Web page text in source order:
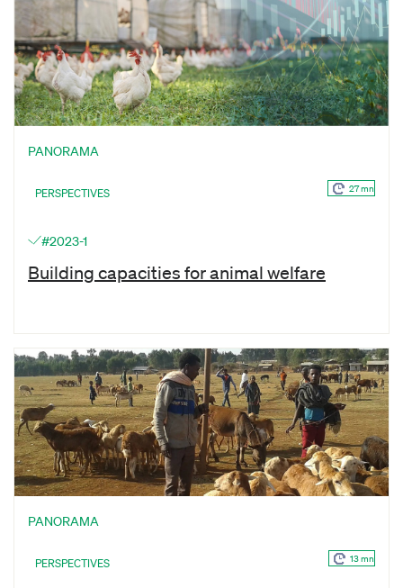
PANORAMA
PERSPECTIVES 27 mn
#2023-1
Building capacities for animal welfare
PANORAMA
PERSPECTIVES 13 mn